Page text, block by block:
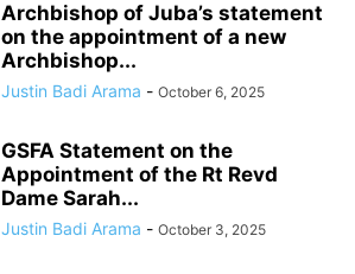
Archbishop of Juba’s statement
on the appointment of a new
Archbishop...
Justin Badi Arama - October 6, 2025
GSFA Statement on the
Appointment of the Rt Revd
Dame Sarah...
Justin Badi Arama - October 3, 2025